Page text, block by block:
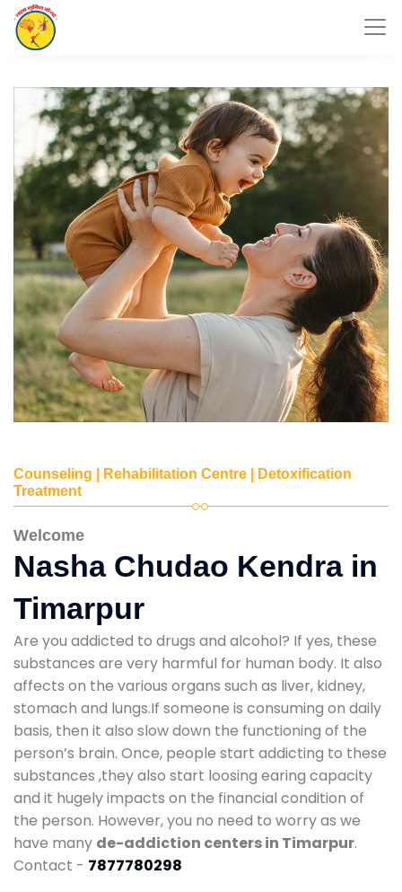
Counseling | Rehabilitation Centre | Detoxification
Treatment
Welcome
Nasha Chudao Kendra in
Timarpur
Are you addicted to drugs and alcohol? If yes, these
substances are very harmful for human body. It also
affects on the various organs such as liver, kidney,
stomach and lungs.If someone is consuming on daily
basis, then it also slow down the functioning of the
person’s brain. Once, people start addicting to these
substances ,they also start loosing earing capacity
and it hugely impacts on the financial condition of
the person. However, you no need to worry as we
have many de-addiction centers in Timarpur.
Contact - 7877780298